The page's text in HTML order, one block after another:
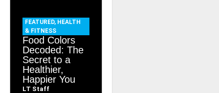
FEATURED, HEALTH
& FITNESS
Food Colors
Decoded: The
Secret to a
Healthier,
Happier You
LT Staff